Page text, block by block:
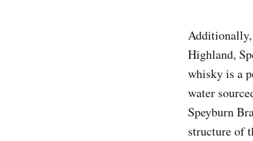
Additionally,
Highland,
whisky is a
water
Speyburn
structure of